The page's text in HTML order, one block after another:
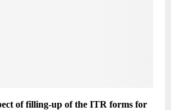
of filling-up of the ITR forms for